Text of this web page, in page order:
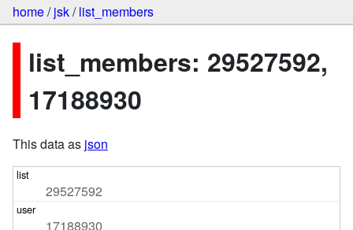
home/jsk/list_members
list_members: 29527592,
17188930
This data as json
29527592
17188930